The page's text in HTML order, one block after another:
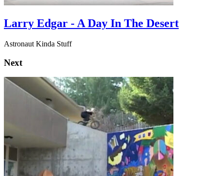
Larry Edgar - A Day In The Desert
Astronaut Kinda Stuff
Next